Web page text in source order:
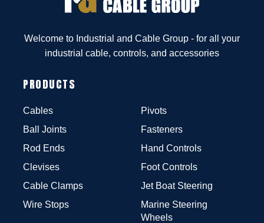
Welcome to Industrial and Cable Group - for all your
industrial cable, controls, and accessories
PRODUCTS
Cables
Ball Joints
Rod Ends
Clevises
Cable Clamps
Wire Stops
Pivots
Fasteners
Hand Controls
Foot Controls
Jet Boat Steering
Marine Steering
Wheels